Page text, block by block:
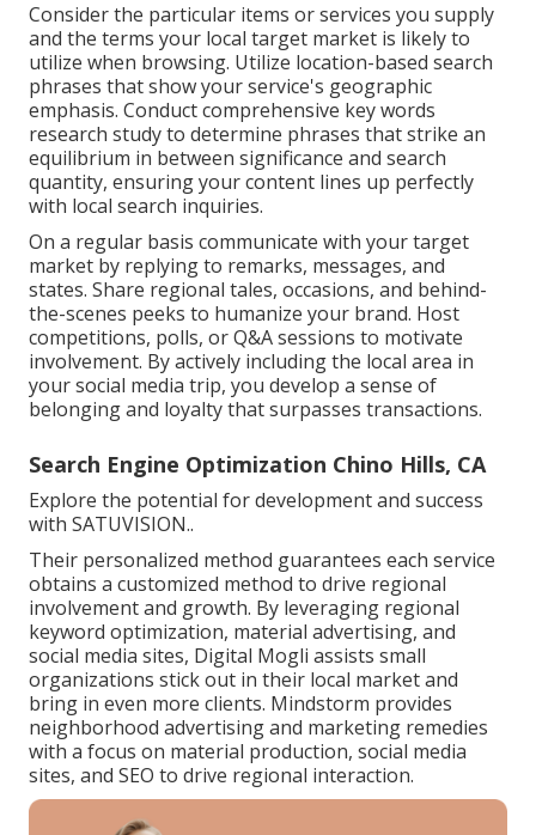
Consider the particular items or services you supply
and the terms your local target market is likely to
utilize when browsing. Utilize location-based search
phrases that show your service's geographic
emphasis. Conduct comprehensive key words
research study to determine phrases that strike an
equilibrium in between significance and search
quantity, ensuring your content lines up perfectly
with local search inquiries.
On a regular basis communicate with your target
market by replying to remarks, messages, and
states. Share regional tales, occasions, and behind-
the-scenes peeks to humanize your brand. Host
competitions, polls, or Q&A sessions to motivate
involvement. By actively including the local area in
your social media trip, you develop a sense of
belonging and loyalty that surpasses transactions.
Search Engine Optimization Chino Hills, CA
Explore the potential for development and success
with SATUVISION..
Their personalized method guarantees each service
obtains a customized method to drive regional
involvement and growth. By leveraging regional
keyword optimization, material advertising, and
social media sites, Digital Mogli assists small
organizations stick out in their local market and
bring in even more clients. Mindstorm provides
neighborhood advertising and marketing remedies
with a focus on material production, social media
sites, and SEO to drive regional interaction.